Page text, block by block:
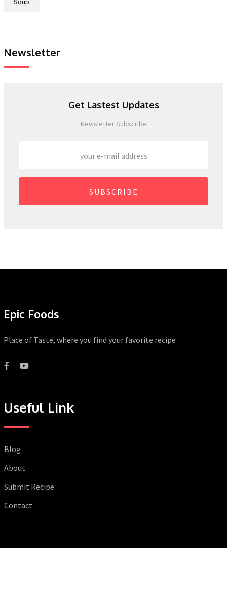
Newsletter
Get Lastest Updates
Newsletter Subscribe
SUBSCRIBE
Epic Foods
Place of Taste, where you find your favorite recipe
Useful Link
Blog
About
Submit Recipe
Contact